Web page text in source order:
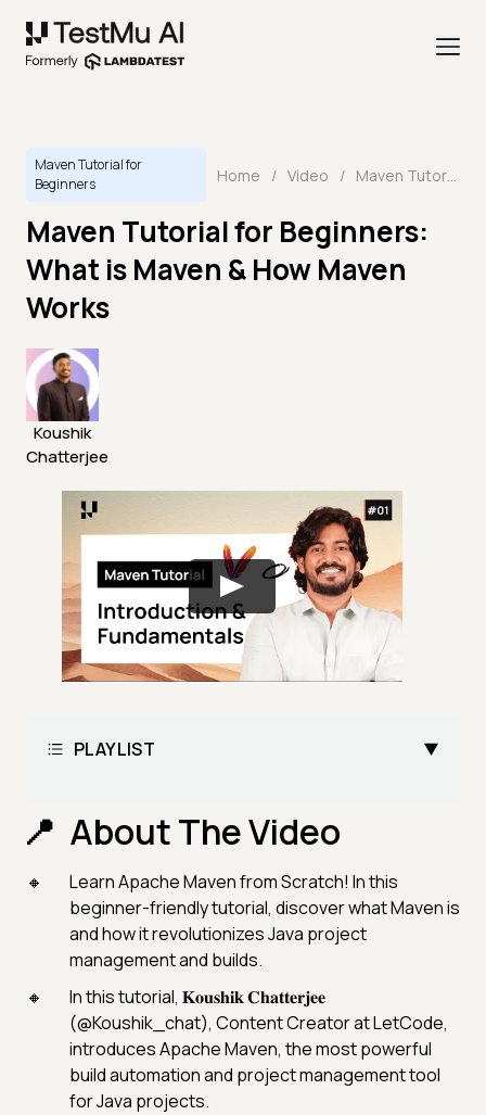
Maven Tutorial for
Beginners
Home / Video / Maven Tutorial for Beginners: What is Maven & How Maven Works
Maven Tutorial for Beginners:
What is Maven & How Maven
Works
Koushik
Chatterjee
PLAYLIST
About The Video
Learn Apache Maven from Scratch! In this
beginner-friendly tutorial, discover what Maven is
and how it revolutionizes Java project
management and builds.
In this tutorial, 𝐊𝐨𝐮𝐬𝐡𝐢𝐤 𝐂𝐡𝐚𝐭𝐭𝐞𝐫𝐣𝐞𝐞
(@Koushik_chat), Content Creator at LetCode,
introduces Apache Maven, the most powerful
build automation and project management tool
for Java projects.